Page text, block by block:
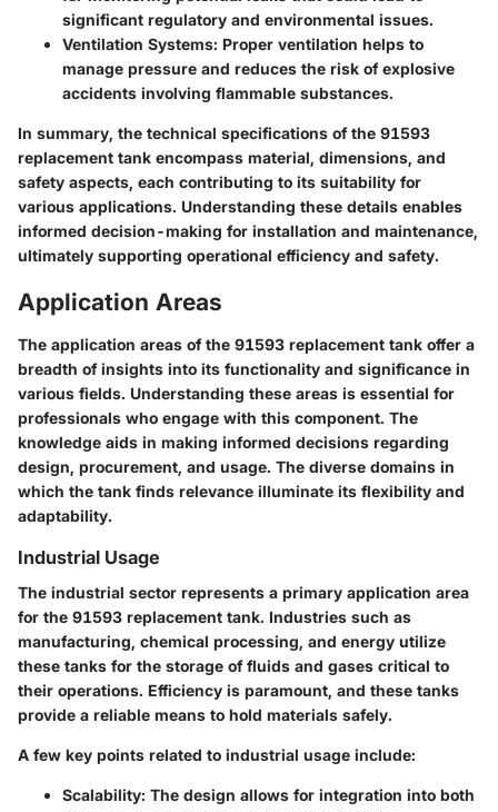
significant regulatory and environmental issues.
Ventilation Systems: Proper ventilation helps to
manage pressure and reduces the risk of explosive
accidents involving flammable substances.
In summary, the technical specifications of the 91593
replacement tank encompass material, dimensions, and
safety aspects, each contributing to its suitability for
various applications. Understanding these details enables
informed decision-making for installation and maintenance,
ultimately supporting operational efficiency and safety.
Application Areas
The application areas of the 91593 replacement tank offer a
breadth of insights into its functionality and significance in
various fields. Understanding these areas is essential for
professionals who engage with this component. The
knowledge aids in making informed decisions regarding
design, procurement, and usage. The diverse domains in
which the tank finds relevance illuminate its flexibility and
adaptability.
Industrial Usage
The industrial sector represents a primary application area
for the 91593 replacement tank. Industries such as
manufacturing, chemical processing, and energy utilize
these tanks for the storage of fluids and gases critical to
their operations. Efficiency is paramount, and these tanks
provide a reliable means to hold materials safely.
A few key points related to industrial usage include:
Scalability: The design allows for integration into both